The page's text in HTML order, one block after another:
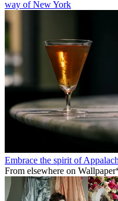
way of New York
Embrace the spirit of
From elsewhere on